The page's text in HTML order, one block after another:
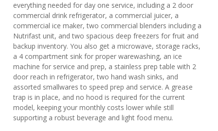
everything needed for day one service, including a 2 door
commercial drink refrigerator, a commercial juicer, a
commercial ice maker, two commercial blenders including a
Nutrifast unit, and two spacious deep freezers for fruit and
backup inventory. You also get a microwave, storage racks,
a 4 compartment sink for proper warewashing, an ice
machine for service and prep, a stainless prep table with 2
door reach in refrigerator, two hand wash sinks, and
assorted smallwares to speed prep and service. A grease
trap is in place, and no hood is required for the current
model, keeping your monthly costs lower while still
supporting a robust beverage and light food menu.